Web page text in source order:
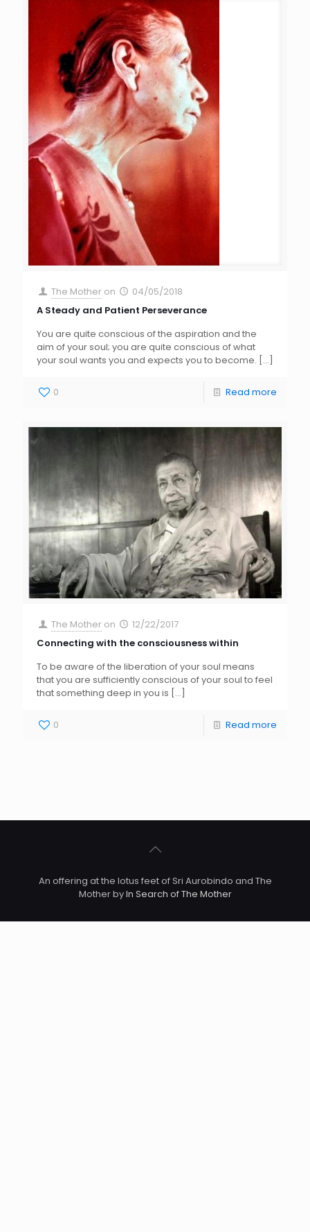
The Mother on
04/05/2018
A Steady and Patient Perseverance
You are quite conscious of the aspiration and the
aim of your soul; you are quite conscious of what
your soul wants you and expects you to become. […]
0 Read more
The Mother on
12/22/2017
Connecting with the consciousness within
To be aware of the liberation of your soul means
that you are sufficiently conscious of your soul to feel
that something deep in you is […]
0 Read more
An offering at the lotus feet of Sri Aurobindo and The
Mother byIn Search of The Mother